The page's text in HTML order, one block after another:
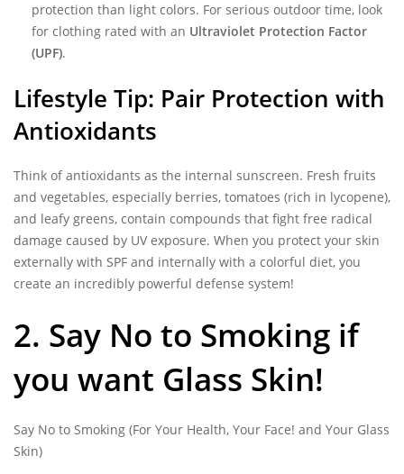
protection than light colors. For serious outdoor time, look
for clothing rated with an Ultraviolet Protection Factor
(UPF).
Lifestyle Tip: Pair Protection with
Antioxidants
Think of antioxidants as the internal sunscreen. Fresh fruits
and vegetables, especially berries, tomatoes (rich in lycopene),
and leafy greens, contain compounds that fight free radical
damage caused by UV exposure. When you protect your skin
externally with SPF and internally with a colorful diet, you
create an incredibly powerful defense system!
2. Say No to Smoking if
you want Glass Skin!
Say No to Smoking (For Your Health, Your Face! and Your Glass
Skin)